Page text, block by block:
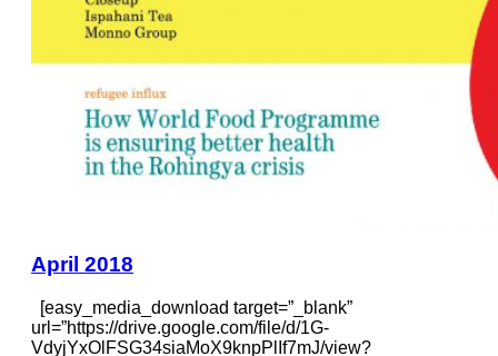
April 2018
[easy_media_download target=”_blank”
url=”https://drive.google.com/file/d/1G-
VdyjYxOlFSG34siaMoX9knpPlIf7mJ/view?